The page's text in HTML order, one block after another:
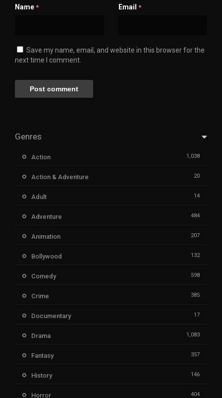
Name * Email *
Save my name, email, and website in this browser for the
next time I comment.
Genres
Action 1,038
Action & Adventure 20
Adult 14
Adventure 484
Animation 207
Bollywood 132
Comedy 598
Crime 385
Documentary 17
Drama 1,083
Fantasy 357
History 146
Horror 404